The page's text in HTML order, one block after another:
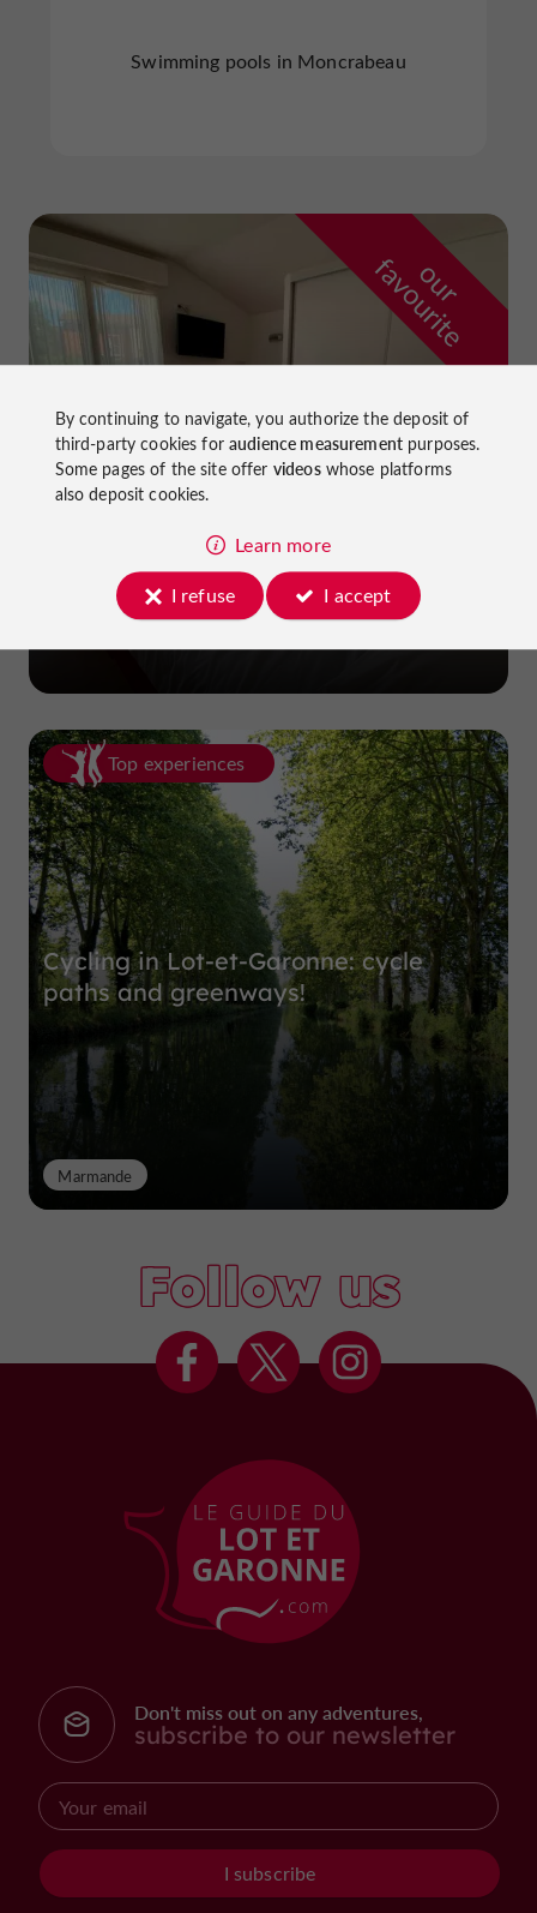
Swimming pools in Moncrabeau
o
u
r
f
a
v
o
u
r
i
t
e
La Dame du Lac Hotel
in Monflanquin
Top experiences
Cycling in Lot-et-Garonne: cycle
paths and greenways!
Marmande
Follow us
Don't miss out on any adventures,
subscribe to our newsletter
I subscribe
By continuing to navigate, you authorize the deposit of
third-party cookies foraudience measurementpurposes.
Some pages of the site offer videoswhose platforms
also deposit cookies.
Learn more
I refuse
I accept